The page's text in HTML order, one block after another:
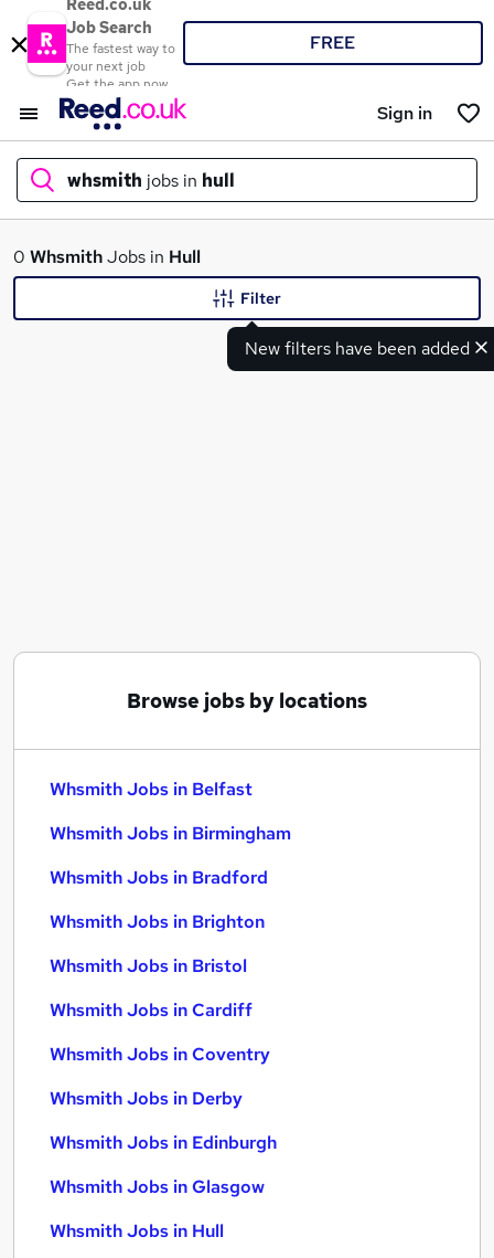
Reed.co.uk
Job Search
The fastest way to
your next job
Get the app now
FREE
Sign in
whsmith jobs in hull
What
Whsmith Jobs in Belfast
Whsmith Jobs in Bradford
0 WhsmithJobs in Hull
New filters have been added
Filter
Browse jobs by locations
Whsmith Jobs in Belfast
Whsmith Jobs in Birmingham
Whsmith Jobs in Bradford
Whsmith Jobs in Brighton
Whsmith Jobs in Bristol
Whsmith Jobs in Cardiff
Whsmith Jobs in Coventry
Whsmith Jobs in Derby
Whsmith Jobs in Edinburgh
Whsmith Jobs in Glasgow
Whsmith Jobs in Hull